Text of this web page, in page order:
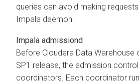
queries can avoid making
Impala daemon.
Impala admissiond
Before Cloudera Data Warehouse
SP1 release, the admission
coordinators. Each coordinator